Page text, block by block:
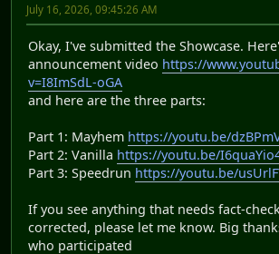
July 16, 2026, 09:45:26 AM
Okay, I've submitted the Showcase.
announcement video https://
v=I8ImSdL-oGA
and here are the three parts:
Part 1: Mayhem https://youtu.be/
Part 2: Vanilla https://youtu.be/
Part 3: Speedrun https://youtu.be/
If you see anything that needs fact-
corrected, please let me know. Big
who participated